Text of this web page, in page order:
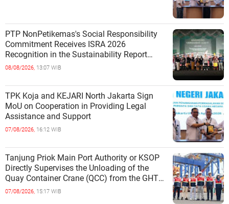
PTP NonPetikemas's Social Responsibility
Commitment Receives ISRA 2026
Recognition in the Sustainability Report
Category
08/08/2026, 13:07 WIB
TPK Koja and KEJARI North Jakarta Sign
MoU on Cooperation in Providing Legal
Assistance and Support
07/08/2026, 16:12 WIB
Tanjung Priok Main Port Authority or KSOP
Directly Supervises the Unloading of the
Quay Container Crane (QCC) from the GHT
Marimas Ship at the North J
07/08/2026, 15:17 WIB